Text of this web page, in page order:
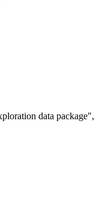
data package",